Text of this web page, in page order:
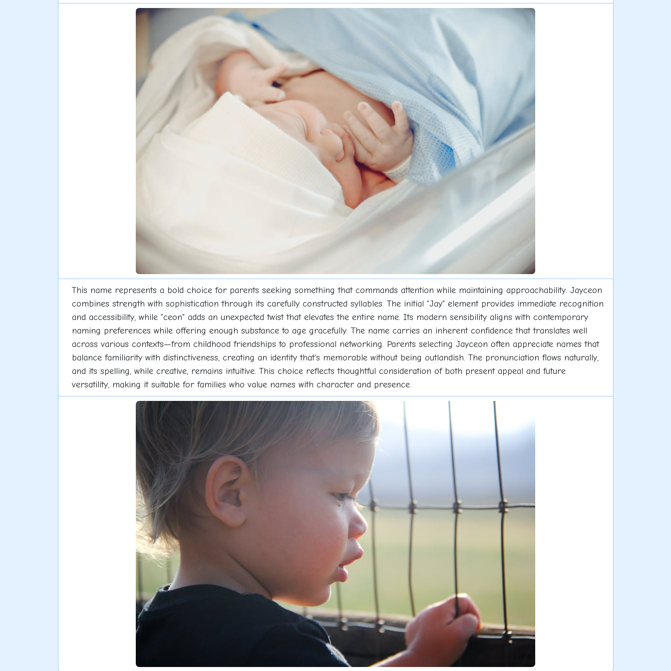
This name represents a bold choice for parents seeking something that commands attention while maintaining approachability. Jayceon
combines strength with sophistication through its carefully constructed syllables. The initial "Jay" element provides immediate recognition
and accessibility, while "ceon" adds an unexpected twist that elevates the entire name. Its modern sensibility aligns with contemporary
naming preferences while offering enough substance to age gracefully. The name carries an inherent confidence that translates well
across various contexts—from childhood friendships to professional networking. Parents selecting Jayceon often appreciate names that
balance familiarity with distinctiveness, creating an identity that's memorable without being outlandish. The pronunciation flows naturally,
and its spelling, while creative, remains intuitive. This choice reflects thoughtful consideration of both present appeal and future
versatility, making it suitable for families who value names with character and presence.